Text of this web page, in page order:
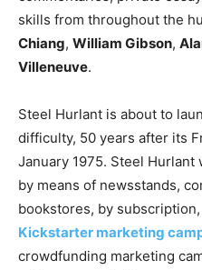
skills from throughout the
Chiang, William Gibson,
Villeneuve.
Steel Hurlant is about to
difficulty, 50 years after its
January 1975. Steel
by means of newsstands,
bookstores, by
Kickstarter marketing
crowdfunding marketing